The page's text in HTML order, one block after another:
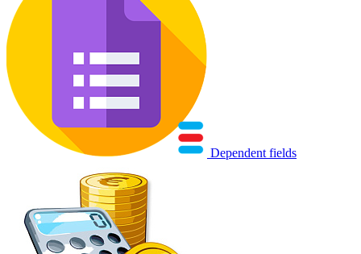
Dependent fields